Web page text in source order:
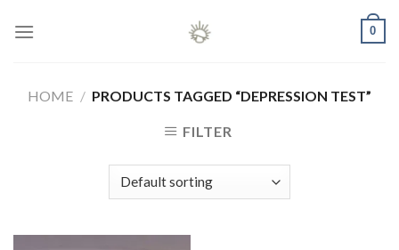
0
HOME / PRODUCTS TAGGED “DEPRESSION TEST”
FILTER